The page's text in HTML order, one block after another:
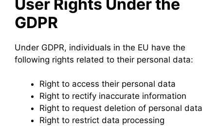
User Rights Under the
GDPR
Under GDPR, individuals in the EU have the
following rights related to their personal data:
Right to access their personal data
Right to rectify inaccurate information
Right to request deletion of personal data
Right to restrict data processing